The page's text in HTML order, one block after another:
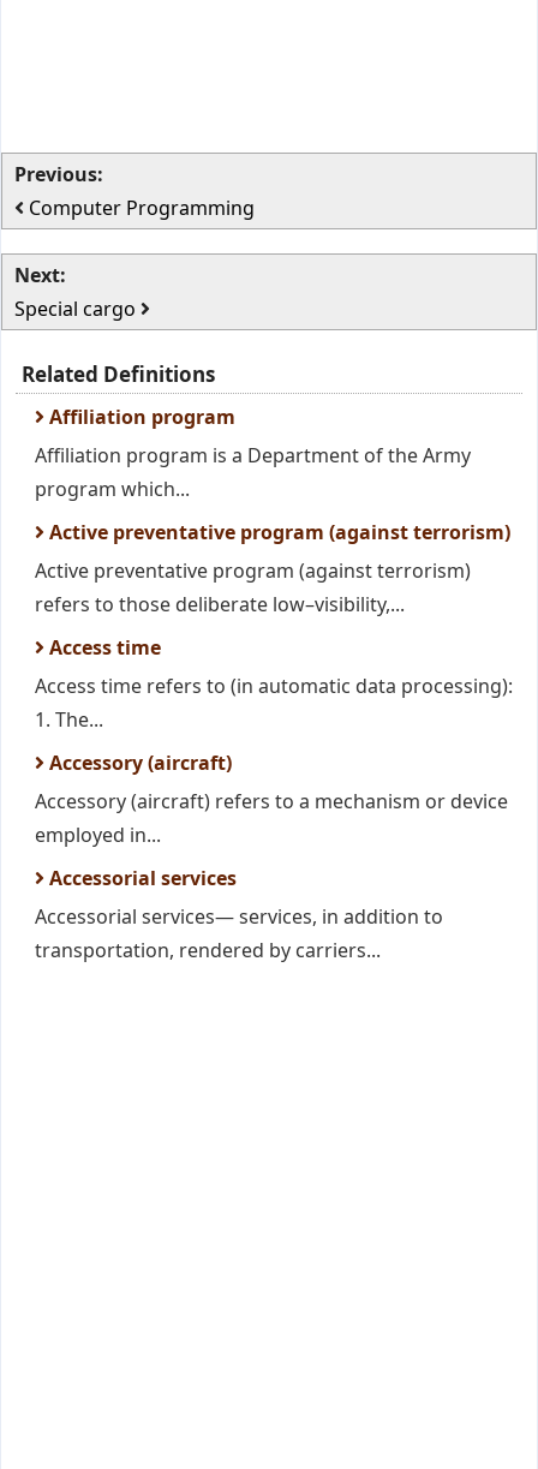
Previous:
Computer Programming
Next:
Special cargo
Related Definitions
Affiliation program
Affiliation program is a Department of the Army
program which...
Active preventative program (against terrorism)
Active preventative program (against terrorism)
refers to those deliberate low–visibility,...
Access time
Access time refers to (in automatic data processing):
1. The...
Accessory (aircraft)
Accessory (aircraft) refers to a mechanism or device
employed in...
Accessorial services
Accessorial services— services, in addition to
transportation, rendered by carriers...